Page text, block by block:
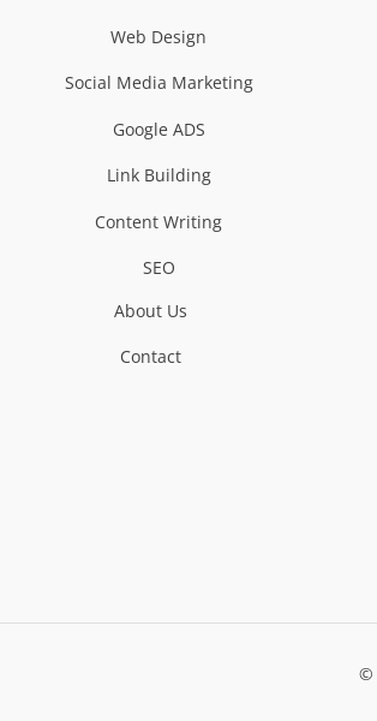
Web Design
Social Media Marketing
Google ADS
Link Building
Content Writing
SEO
About Us
Contact
©